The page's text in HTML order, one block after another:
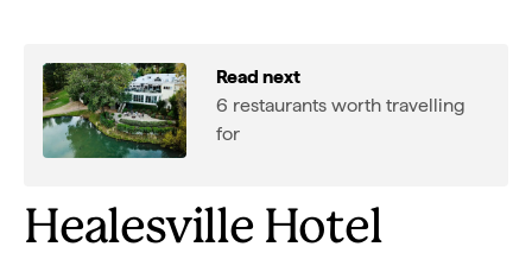
Read next
6 restaurants worth travelling
for
Healesville Hotel